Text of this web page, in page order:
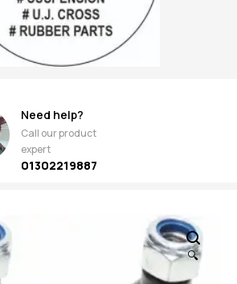
Need help?
Call our product
expert
01302219887
🔍